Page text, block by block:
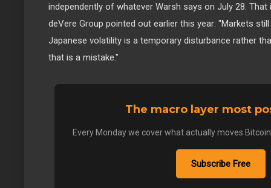
independently of whatever Warsh says on July 28. That
deVere Group pointed out earlier this year: "Markets
Japanese volatility is a temporary disturbance rather
that is a mistake."
The macro layer most
Every Monday we cover what actually moves
Subscribe Free